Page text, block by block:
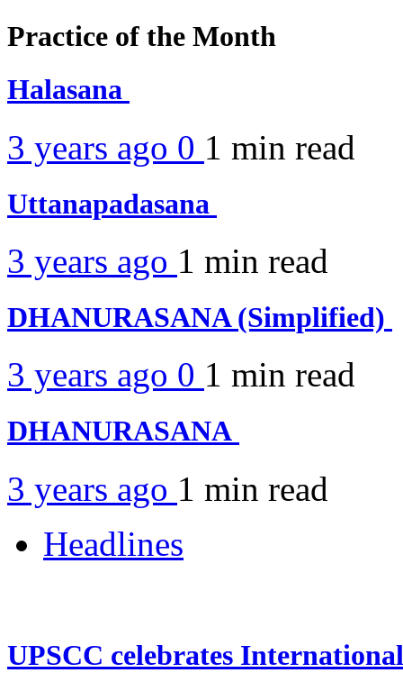
Practice of the Month
Halasana
3 years ago 0 1 min read
Uttanapadasana
3 years ago 1 min read
DHANURASANA (Simplified)
3 years ago 0 1 min read
DHANURASANA
3 years ago 1 min read
Headlines
UPSCC celebrates